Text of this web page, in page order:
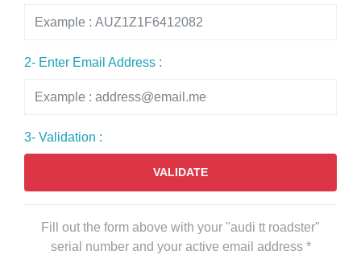
2- Enter Email Address :
3- Validation :
VALIDATE
Fill out the form above with your "audi tt roadster"
serial number and your active email address *